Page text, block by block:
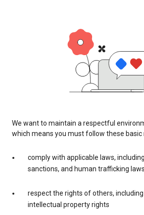
We want to maintain a respectful
which means you must follow these basic
comply with applicable laws,
sanctions, and human trafficking laws
respect the rights of others, including
intellectual property rights